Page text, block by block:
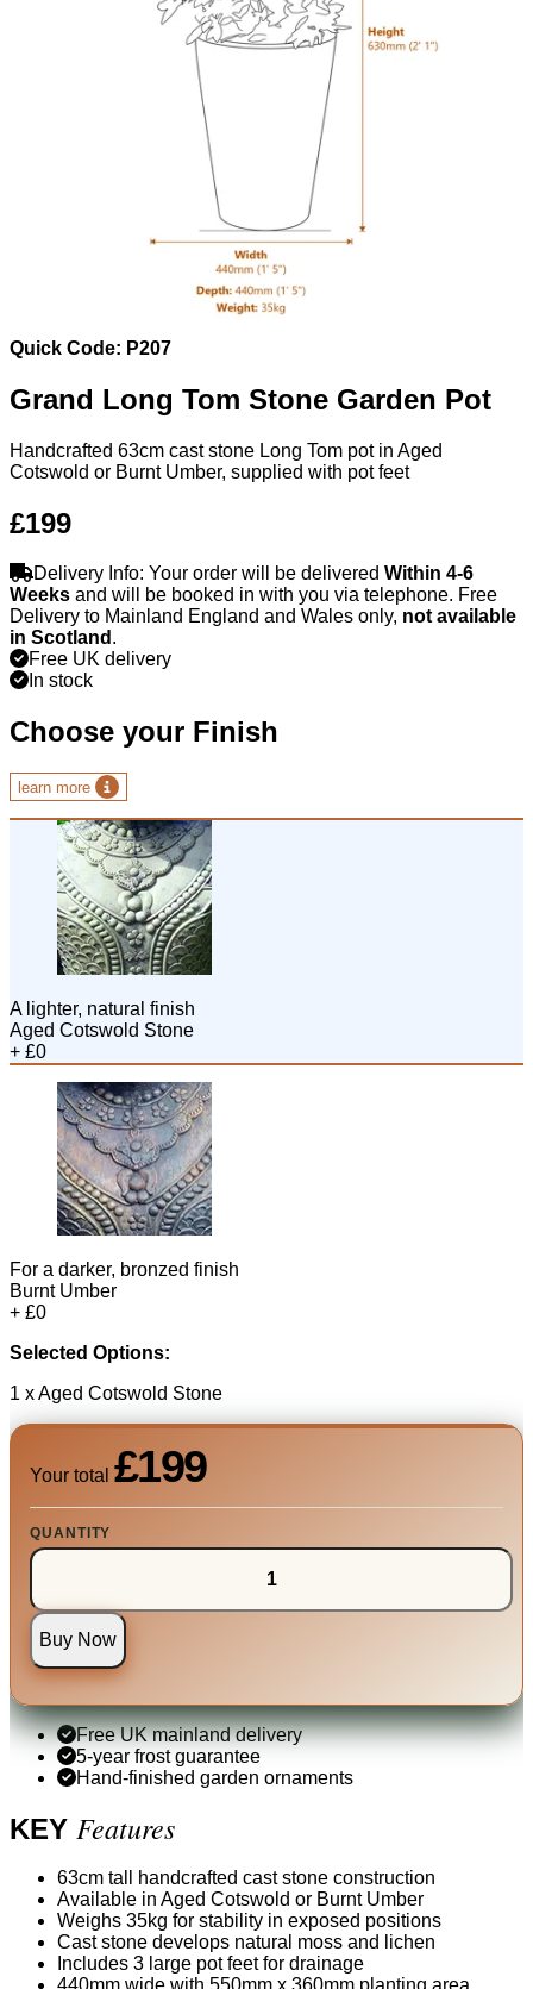
Quick Code: P207
Grand Long Tom Stone Garden Pot
Handcrafted 63cm cast stone Long Tom pot in Aged
Cotswold or Burnt Umber, supplied with pot feet
£199
Delivery Info: Your order will be delivered Within 4-6
Weeks and will be booked in with you via telephone. Free
Delivery to Mainland England and Wales only, not available
in Scotland .
Free UK delivery
In stock
Choose your Finish
learn more
A lighter, natural finish
Aged Cotswold Stone
+ £0
For a darker, bronzed finish
Burnt Umber
+ £0
Selected Options:
1 x Aged Cotswold Stone
Your total £199
QUANTITY
Buy Now
Free UK mainland delivery
5-year frost guarantee
Hand-finished garden ornaments
KEY Features
63cm tall handcrafted cast stone construction
Available in Aged Cotswold or Burnt Umber
Weighs 35kg for stability in exposed positions
Cast stone develops natural moss and lichen
Includes 3 large pot feet for drainage
440mm wide with 550mm x 360mm planting area